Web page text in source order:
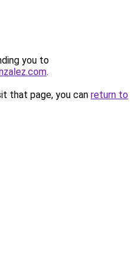
you to
.
that page, you can return to